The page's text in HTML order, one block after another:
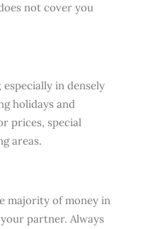
not cover you
in densely
holidays and
prices, special
areas.
majority of money in
partner. Always